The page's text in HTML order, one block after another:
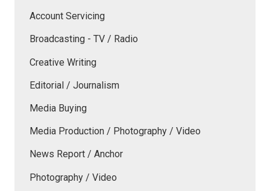
Account Servicing
Broadcasting - TV / Radio
Creative Writing
Editorial / Journalism
Media Buying
Media Production / Photography / Video
News Report / Anchor
Photography / Video